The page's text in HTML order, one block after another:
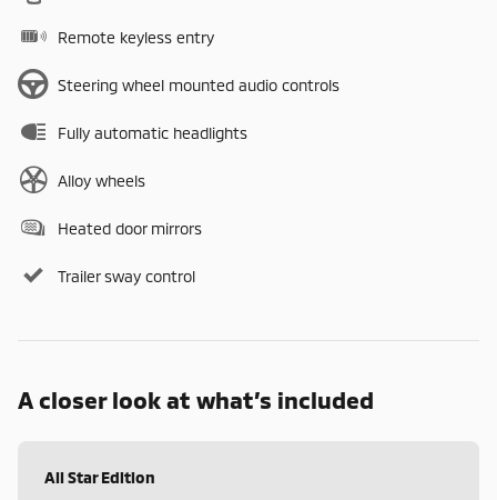
Remote keyless entry
Steering wheel mounted audio controls
Fully automatic headlights
Alloy wheels
Heated door mirrors
Trailer sway control
A closer look at what’s included
All Star Edition